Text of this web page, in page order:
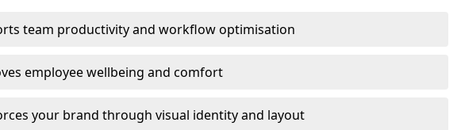
team productivity and workflow optimisation
employee wellbeing and comfort
your brand through visual identity and layout